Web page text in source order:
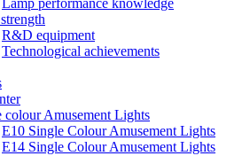
Lamp performance knowledge
R&D equipment
Technological achievements
colour Amusement Lights
E10 Single Colour Amusement Lights
E14 Single Colour Amusement Lights